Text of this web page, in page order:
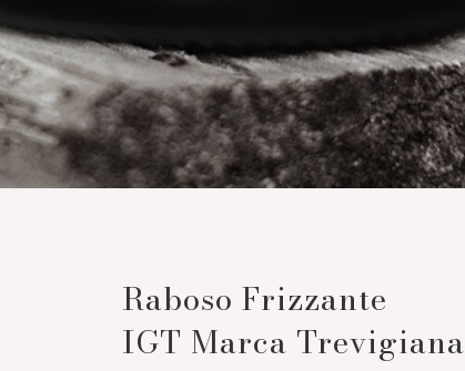
Raboso Frizzante
IGT Marca Trevigiana